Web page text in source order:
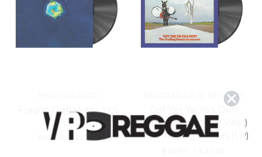
Fragile Outtakes - YES
(LP)
$28.98 \ $25.98
ABKCO MUSIC & RECORDS
Get Yer Ya-Ya's Out!
(Candy Cane Swirl Vinyl)
- The Rolling Stones (LP)